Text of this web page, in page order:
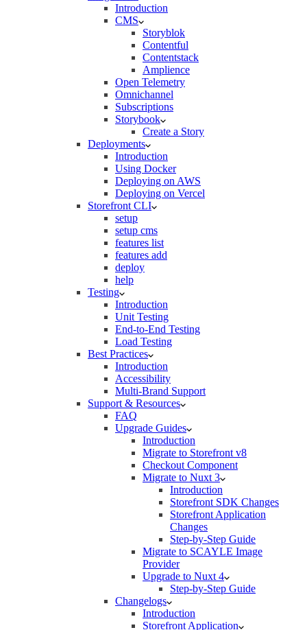
Introduction
CMS
Storyblok
Contentful
Contentstack
Amplience
Open Telemetry
Omnichannel
Subscriptions
Storybook
Create a Story
Deployments
Introduction
Using Docker
Deploying on AWS
Deploying on Vercel
Storefront CLI
setup
setup cms
features list
features add
deploy
help
Testing
Introduction
Unit Testing
End-to-End Testing
Load Testing
Best Practices
Introduction
Accessibility
Multi-Brand Support
Support & Resources
FAQ
Upgrade Guides
Introduction
Migrate to Storefront v8
Checkout Component
Migrate to Nuxt 3
Introduction
Storefront SDK Changes
Storefront Application
Changes
Step-by-Step Guide
Migrate to SCAYLE Image
Provider
Upgrade to Nuxt 4
Step-by-Step Guide
Changelogs
Introduction
Storefront Application